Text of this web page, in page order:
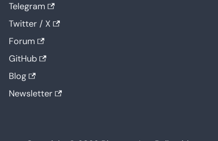
Telegram
Twitter / X
Forum
GitHub
Blog
Newsletter